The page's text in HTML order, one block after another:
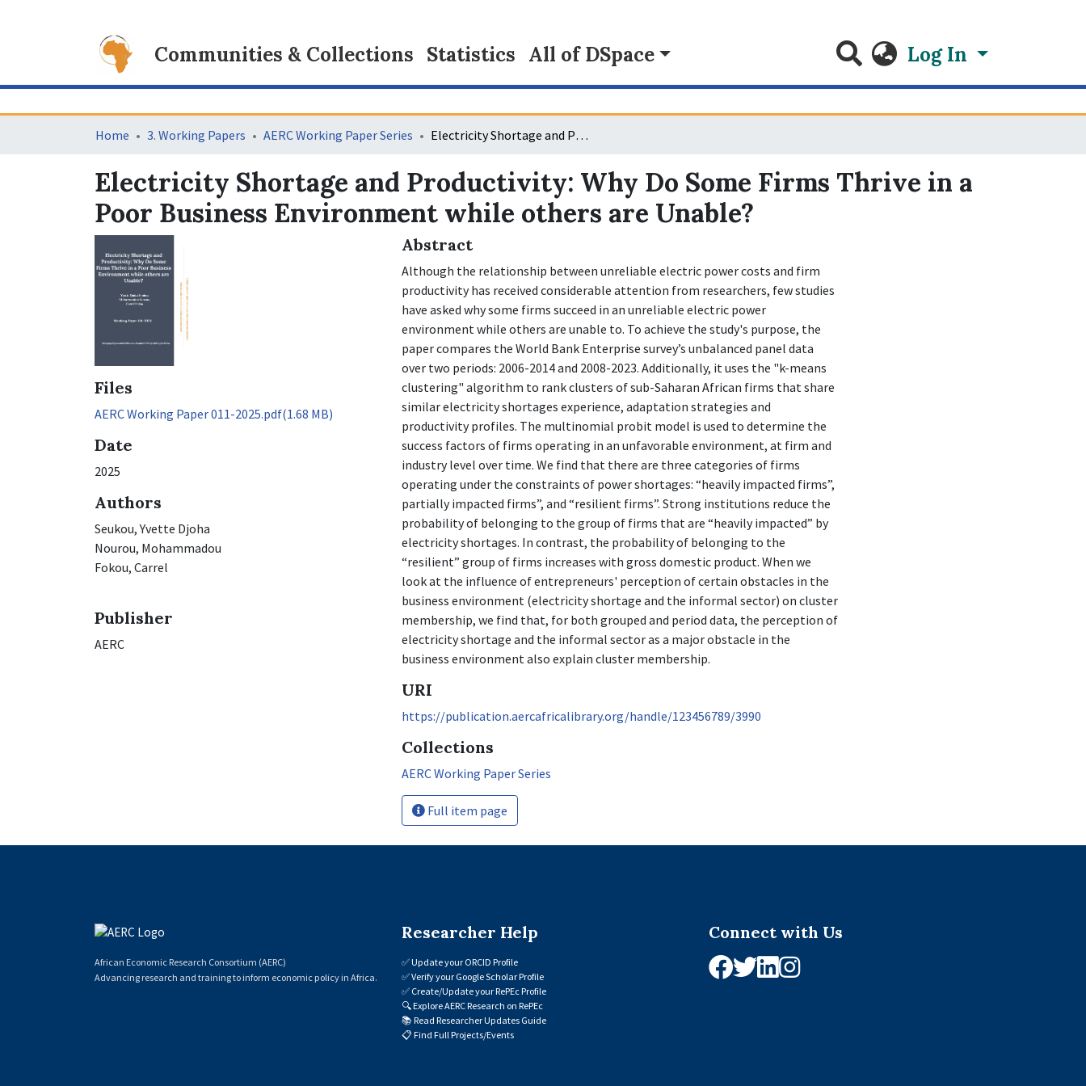
Communities & Collections Statistics All of DSpace Log In
Home 3. Working Papers AERC Working Paper Series Electricity Shortage and Productivity: Why Do Some Firms Thrive in a Poor Business Environment while others are Unable?
Electricity Shortage and Productivity: Why Do Some Firms Thrive in a
Poor Business Environment while others are Unable?
Files
AERC Working Paper 011-2025.pdf(1.68 MB)
Date
2025
Authors
Seukou, Yvette Djoha
Nourou, Mohammadou
Fokou, Carrel
Publisher
AERC
Abstract
Although the relationship between unreliable electric power costs and firm
productivity has received considerable attention from researchers, few studies
have asked why some firms succeed in an unreliable electric power
environment while others are unable to. To achieve the study's purpose, the
paper compares the World Bank Enterprise survey’s unbalanced panel data
over two periods: 2006-2014 and 2008-2023. Additionally, it uses the "k-means
clustering" algorithm to rank clusters of sub-Saharan African firms that share
similar electricity shortages experience, adaptation strategies and
productivity profiles. The multinomial probit model is used to determine the
success factors of firms operating in an unfavorable environment, at firm and
industry level over time. We find that there are three categories of firms
operating under the constraints of power shortages: “heavily impacted firms”,
partially impacted firms”, and “resilient firms”. Strong institutions reduce the
probability of belonging to the group of firms that are “heavily impacted” by
electricity shortages. In contrast, the probability of belonging to the
“resilient” group of firms increases with gross domestic product. When we
look at the influence of entrepreneurs' perception of certain obstacles in the
business environment (electricity shortage and the informal sector) on cluster
membership, we find that, for both grouped and period data, the perception of
electricity shortage and the informal sector as a major obstacle in the
business environment also explain cluster membership.
URI
https://publication.aercafricalibrary.org/handle/123456789/3990
Collections
AERC Working Paper Series
Full item page
African Economic Research Consortium (AERC)
Advancing research and training to inform economic policy in Africa.
Researcher Help
✅Update your ORCID Profile
✅Verify your Google Scholar Profile
✅ Create/Update your RePEc Profile
🔍Explore AERC Research on RePEc
📚 Read Researcher Updates Guide
📋 Find Full Projects/Events
Connect with Us